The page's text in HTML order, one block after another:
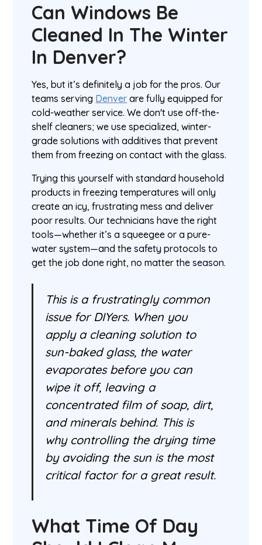
Can Windows Be
Cleaned In The Winter
In Denver?
Yes, but it’s definitely a job for the pros. Our
teams serving Denver are fully equipped for
cold-weather service. We don't use off-the-
shelf cleaners; we use specialized, winter-
grade solutions with additives that prevent
them from freezing on contact with the glass.
Trying this yourself with standard household
products in freezing temperatures will only
create an icy, frustrating mess and deliver
poor results. Our technicians have the right
tools—whether it’s a squeegee or a pure-
water system—and the safety protocols to
get the job done right, no matter the season.
This is a frustratingly common
issue for DIYers. When you
apply a cleaning solution to
sun-baked glass, the water
evaporates before you can
wipe it off, leaving a
concentrated film of soap, dirt,
and minerals behind. This is
why controlling the drying time
by avoiding the sun is the most
critical factor for a great result.
What Time Of Day